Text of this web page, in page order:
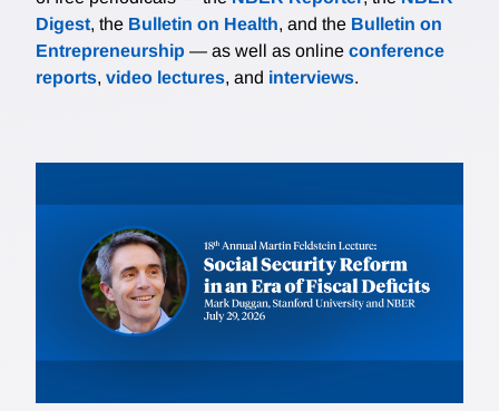
Digest, the Bulletin on Health, and the Bulletin on
Entrepreneurship — as well as online conference
reports, video lectures, and interviews.